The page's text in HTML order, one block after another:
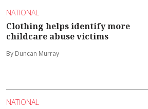
NATIONAL
Clothing helps identify more
childcare abuse victims
By Duncan Murray
NATIONAL